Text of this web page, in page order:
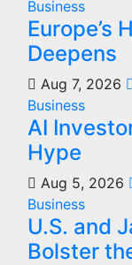
Business
Europe’s
Deepens
Aug 7, 2026
Business
AI
Hype
Aug 5, 2026
Business
U.S. and
Bolster